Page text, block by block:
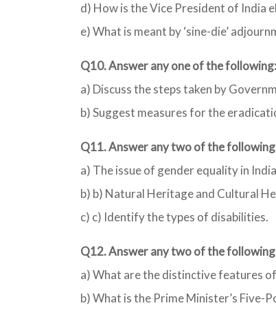
d) How is the Vice President of India
e) What is meant by ‘sine-die’
Q10. Answer any one of the
a) Discuss the steps taken by
b) Suggest measures for the
Q11. Answer any two of the
a) The issue of gender equality in
b) b) Natural Heritage and Cultural
c) c) Identify the types of disabilities.
Q12. Answer any two of the
a) What are the distinctive features
b) What is the Prime Minister’s Five-